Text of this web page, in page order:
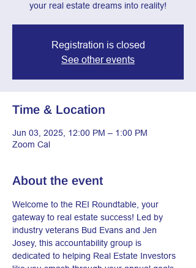
your real estate dreams into reality!
Registration is closed
See other events
Time & Location
Jun 03, 2025, 12:00 PM – 1:00 PM
Zoom Cal
About the event
Welcome to the REI Roundtable, your
gateway to real estate success! Led by
industry veterans Bud Evans and Jen
Josey, this accountability group is
dedicated to helping Real Estate Investors